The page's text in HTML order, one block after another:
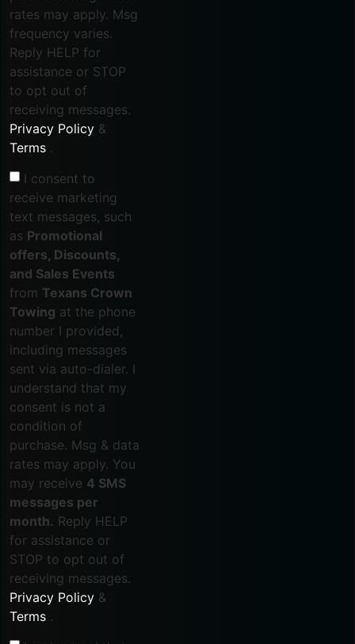
rates may apply. Msg
frequency varies.
Reply HELP for
assistance or STOP
to opt out of
receiving messages.
Privacy Policy &
Terms .
I consent to
receive marketing
text messages, such
as Promotional
offers, Discounts,
and Sales Events
from Texans Crown
Towing at the phone
number I provided,
including messages
sent via auto-dialer. I
understand that my
consent is not a
condition of
purchase. Msg & data
rates may apply. You
may receive 4 SMS
messages per
month. Reply HELP
for assistance or
STOP to opt out of
receiving messages.
Privacy Policy &
Terms .